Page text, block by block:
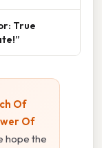
True
Of
Of
hope the